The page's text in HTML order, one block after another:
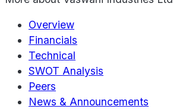
Overview
Financials
Technical
SWOT Analysis
Peers
News & Announcements